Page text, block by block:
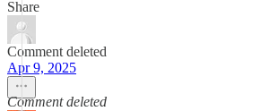
Share
Comment deleted
Apr 9, 2025
Comment deleted